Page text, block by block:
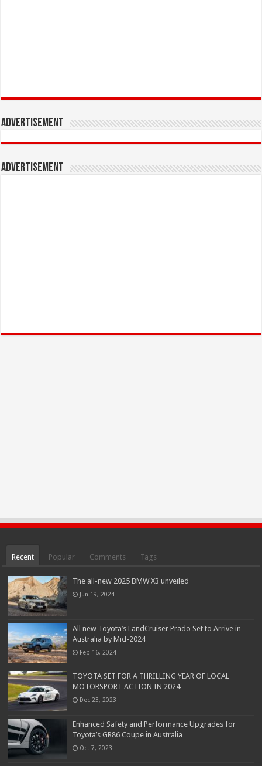
Advertisement
Advertisement
Recent Popular Comments Tags
The all-new 2025 BMW X3 unveiled
Jun 19, 2024
All new Toyota’s LandCruiser Prado Set to Arrive in
Australia by Mid-2024
Feb 16, 2024
TOYOTA SET FOR A THRILLING YEAR OF LOCAL
MOTORSPORT ACTION IN 2024
Dec 23, 2023
Enhanced Safety and Performance Upgrades for
Toyota’s GR86 Coupe in Australia
Oct 7, 2023